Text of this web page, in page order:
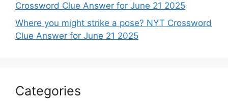
Crossword Clue Answer for June 21 2025
Where you might strike a pose? NYT Crossword
Clue Answer for June 21 2025
Categories